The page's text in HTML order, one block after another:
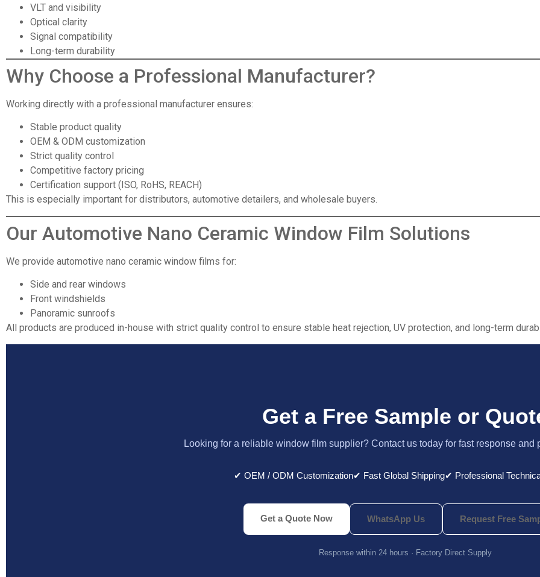
VLT and visibility
Optical clarity
Signal compatibility
Long-term durability
Why Choose a Professional Manufacturer?
Working directly with a professional manufacturer ensures:
Stable product quality
OEM & ODM customization
Strict quality control
Competitive factory pricing
Certification support (ISO, RoHS, REACH)
This is especially important for distributors, automotive detailers, and wholesale buyers.
Our Automotive Nano Ceramic Window Film Solutions
We provide automotive nano ceramic window films for:
Side and rear windows
Front windshields
Panoramic sunroofs
All products are produced in-house with strict quality control to ensure stable heat rejection, UV protection, and long-term
Get a Free Sample or
Looking for a reliable window film supplier? Contact us today for fast response and
✔ OEM / ODM Customization✔ Fast Global Shipping✔ Professional
Get a Quote Now WhatsApp Us Request Free
Response within 24 hours · Factory Direct Supply